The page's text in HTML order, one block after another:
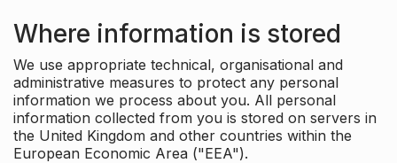
Where information is stored
We use appropriate technical, organisational and
administrative measures to protect any personal
information we process about you. All personal
information collected from you is stored on servers in
the United Kingdom and other countries within the
European Economic Area ("EEA").